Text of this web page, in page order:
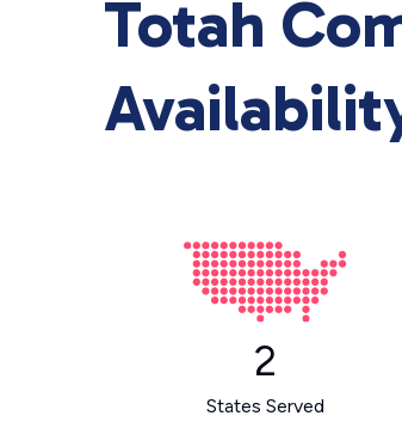
Totah
2
States Served